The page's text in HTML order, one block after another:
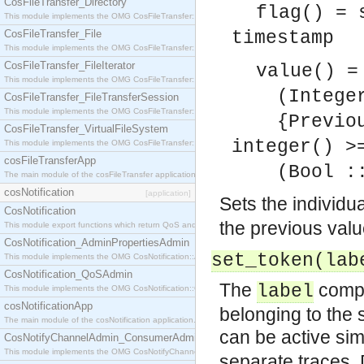
This module implements the OMG CosFileTransfer::Directory interface.
CosFileTransfer_File
This module implements the OMG CosFileTransfer::File interface.
CosFileTransfer_FileIterator
This module implements the OMG CosFileTransfer::FileIterator interface.
CosFileTransfer_FileTransferSession
This module implements the OMG CosFileTransfer::FileTransferSession interface.
CosFileTransfer_VirtualFileSystem
This module implements the OMG CosFileTransfer::VirtualFileSystem interface.
cosFileTransferApp
The main module of the cosFileTransfer application.
cosNotification [application]
CosNotification
This module export functions which return QoS and Admin Properties constants.
CosNotification_AdminPropertiesAdmin
This module implements the OMG CosNotification::AdminPropertiesAdmin interface.
CosNotification_QoSAdmin
This module implements the OMG CosNotification::QoSAdmin interface.
cosNotificationApp
The main module of the cosNotification application.
CosNotifyChannelAdmin_ConsumerAdmin
This module implements the OMG CosNotifyChannelAdmin::ConsumerAdmin interface.
flag() =
timestamp
value() =
(Integer
integer()
(Bool ::
Sets the
the previous
The label
belonging to the
can be active